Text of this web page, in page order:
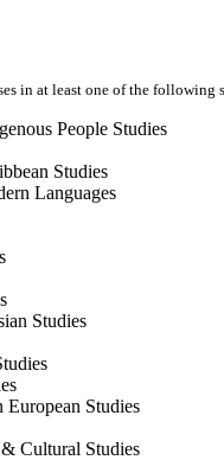
in at least one of the following
People Studies
Studies
Languages
Studies
European Studies
Cultural Studies